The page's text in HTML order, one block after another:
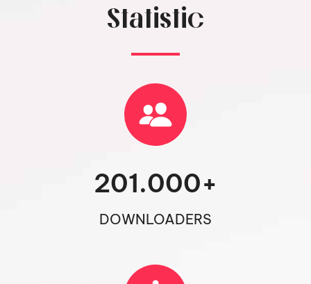
Statistic
DOWNLOADERS
201.000+